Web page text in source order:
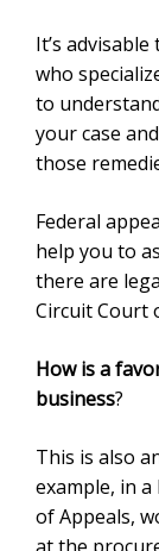
It’s
who
to
your case
those
Federal
help you to
there are
Circuit Court
How is a
business?
This is also
example, in
of Appeals,